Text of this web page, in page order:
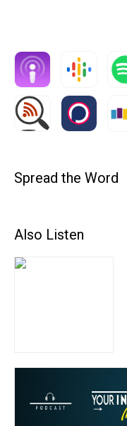
Spread the Word
Also Listen